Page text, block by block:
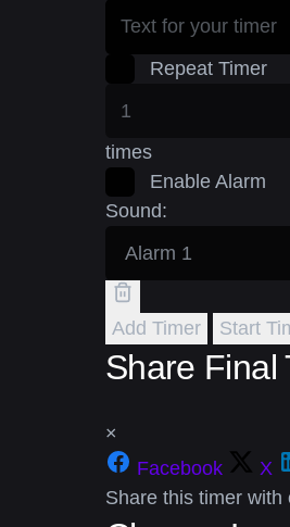
Repeat Timer
times
Enable Alarm
Sound:
Add Timer Start
Share Final
×
Facebook
X
Share this timer with